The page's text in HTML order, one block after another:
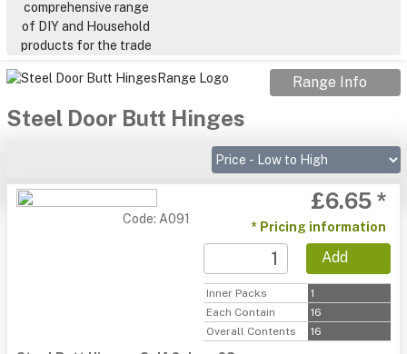
Range Info
Steel Door Butt Hinges
Code: A091
£6.65 *
* Pricing information
Add
Inner Packs
1
Each Contain
16
Overall Contents
16